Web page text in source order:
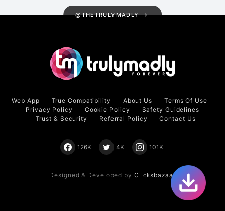
@THETRULYMADLY
Web App True Compatibility About Us
Terms Of Use
Privacy Policy
Cookie Policy
Safety Guidelines
Trust & Security
Referral Policy Contact Us
126K 4K 101K
Designed & Developed by Clicksbazaar